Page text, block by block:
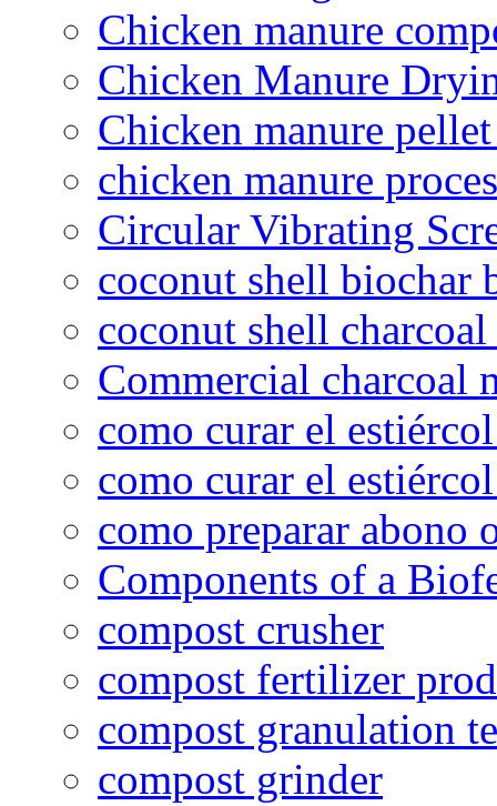
Chicken manure
Chicken Manure
Chicken manure
chicken manure
Circular Vibrating
coconut shell biochar
coconut shell
Commercial charcoal
como curar el
como curar el
como preparar abono
Components of a
compost crusher
compost fertilizer
compost granulation
compost grinder